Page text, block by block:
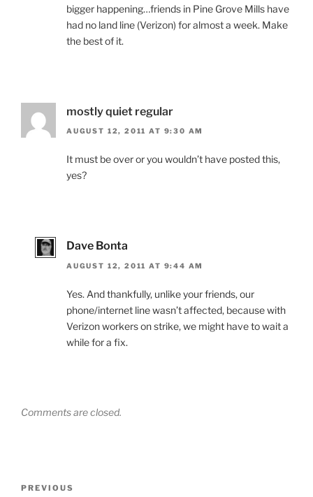
bigger happening…friends in Pine Grove Mills have
had no land line (Verizon) for almost a week. Make
the best of it.
mostly quiet regular
AUGUST 12, 2011 AT 9:30 AM
It must be over or you wouldn’t have posted this,
yes?
Dave Bonta
AUGUST 12, 2011 AT 9:44 AM
Yes. And thankfully, unlike your friends, our
phone/internet line wasn’t affected, because with
Verizon workers on strike, we might have to wait a
while for a fix.
Comments are closed.
Previous
PREVIOUS